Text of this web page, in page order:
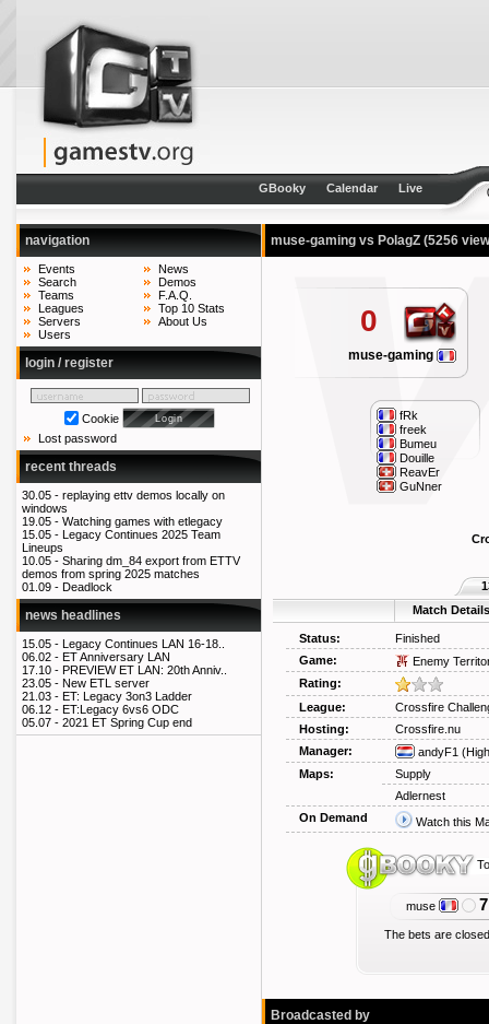
GBooky Calendar Live
navigation
Events
Search
Teams
Leagues
Servers
Users
News
Demos
F.A.Q.
Top 10 Stats
About Us
login / register
Cookie
Lost password
recent threads
30.05 - replaying ettv demos locally on
windows
19.05 - Watching games with etlegacy
15.05 - Legacy Continues 2025 Team
Lineups
10.05 - Sharing dm_84 export from ETTV
demos from spring 2025 matches
01.09 - Deadlock
news headlines
15.05 - Legacy Continues LAN 16-18..
06.02 - ET Anniversary LAN
17.10 - PREVIEW ET LAN: 20th Anniv..
23.05 - New ETL server
21.03 - ET: Legacy 3on3 Ladder
06.12 - ET:Legacy 6vs6 ODC
05.07 - 2021 ET Spring Cup end
muse-gaming vs PolagZ (5256
0
muse-gaming
fRk
freek
Bumeu
Douille
ReavEr
GuNner
Match Details
Status:
Finished
Game:
Enemy
Rating:
League:
Crossfire
Hosting:
Crossfire.nu
Manager:
andyF1
Maps:
Supply
Adlernest
On Demand
Watch this
muse
The bets are
Broadcasted by